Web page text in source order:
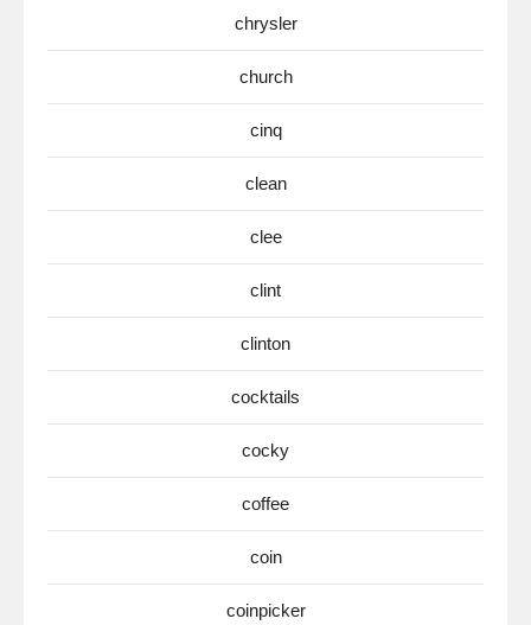
chrysler
church
cinq
clean
clee
clint
clinton
cocktails
cocky
coffee
coin
coinpicker